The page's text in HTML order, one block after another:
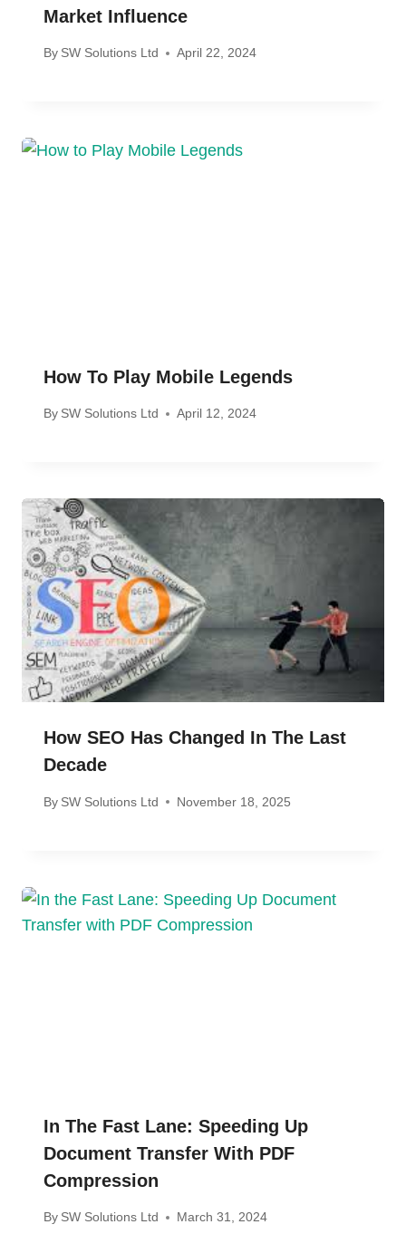
Market Influence
By SW Solutions Ltd April 22, 2024
How To Play Mobile Legends
By SW Solutions Ltd April 12, 2024
How SEO Has Changed In The Last
Decade
By SW Solutions Ltd November 18, 2025
In The Fast Lane: Speeding Up
Document Transfer With PDF
Compression
By SW Solutions Ltd March 31, 2024